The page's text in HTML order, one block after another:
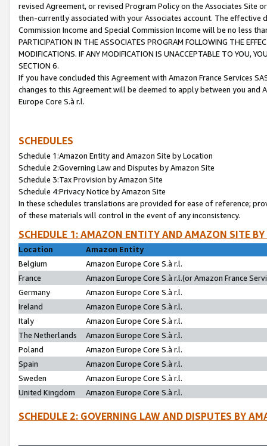
revised Agreement, or revised Program Policy on the Associates
then-currently associated with your Associates account. The
Commission Income and Special Commission Income will be no less
PARTICIPATION IN THE ASSOCIATES PROGRAM FOLLOWING THE
MODIFICATIONS. IF ANY MODIFICATION IS UNACCEPTABLE TO YOU,
SECTION 6.
If you have concluded this Agreement with Amazon France Services
changes to this Agreement will be deemed to apply between you and
Europe Core S.à r.l.
SCHEDULES
Schedule 1:Amazon Entity and Amazon Site by Location
Schedule 2:Governing Law and Disputes by Amazon Site
Schedule 3:Tax Provision by Amazon Site
Schedule 4:Privacy Notice by Amazon Site
In these schedules translations are provided for ease of reference;
of these materials will control in the event of any inconsistency.
SCHEDULE 1: AMAZON ENTITY AND AMAZON SITE
Location
Amazon Entity
Belgium
Amazon Europe Core S.à r.l.
France
Amazon Europe Core S.à r.l.(or Amazon France
Germany
Amazon Europe Core S.à r.l.
Ireland
Amazon Europe Core S.à r.l.
Italy
Amazon Europe Core S.à r.l.
The Netherlands
Amazon Europe Core S.à r.l.
Poland
Amazon Europe Core S.à r.l.
Spain
Amazon Europe Core S.à r.l.
Sweden
Amazon Europe Core S.à r.l.
United Kingdom
Amazon Europe Core S.à r.l.
SCHEDULE 2: GOVERNING LAW AND DISPUTES BY